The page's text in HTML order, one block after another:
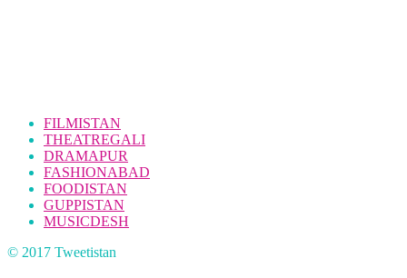
FILMISTAN
THEATREGALI
DRAMAPUR
FASHIONABAD
FOODISTAN
GUPPISTAN
MUSICDESH
© 2017 Tweetistan